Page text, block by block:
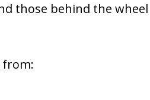
those behind the wheel
from: